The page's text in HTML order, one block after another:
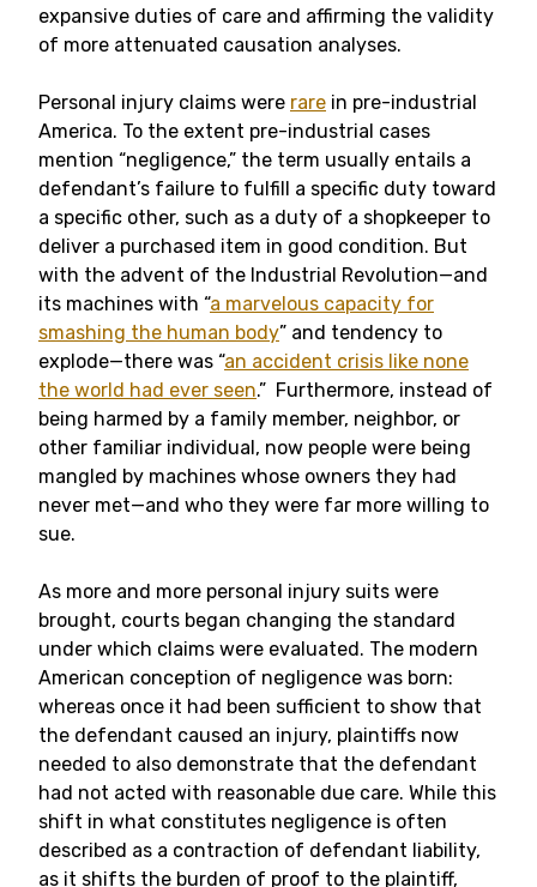
expansive duties of care and affirming the validity
of more attenuated causation analyses.
Personal injury claims were rare in pre-industrial
America. To the extent pre-industrial cases
mention “negligence,” the term usually entails a
defendant’s failure to fulfill a specific duty toward
a specific other, such as a duty of a shopkeeper to
deliver a purchased item in good condition. But
with the advent of the Industrial Revolution—and
its machines with “a marvelous capacity for
smashing the human body” and tendency to
explode—there was “an accident crisis like none
the world had ever seen.” Furthermore, instead of
being harmed by a family member, neighbor, or
other familiar individual, now people were being
mangled by machines whose owners they had
never met—and who they were far more willing to
sue.
As more and more personal injury suits were
brought, courts began changing the standard
under which claims were evaluated. The modern
American conception of negligence was born:
whereas once it had been sufficient to show that
the defendant caused an injury, plaintiffs now
needed to also demonstrate that the defendant
had not acted with reasonable due care. While this
shift in what constitutes negligence is often
described as a contraction of defendant liability,
as it shifts the burden of proof to the plaintiff,